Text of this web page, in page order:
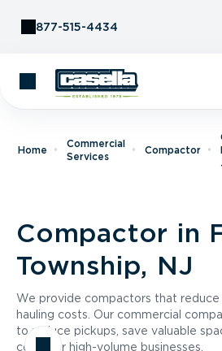
877-515-4434
Home
Commercial
Services
Compactor
Compactor in
Township, NJ
We provide compactors that reduce
hauling costs. Our commercial
to reduce pickups, save valuable
costs for high-volume businesses.